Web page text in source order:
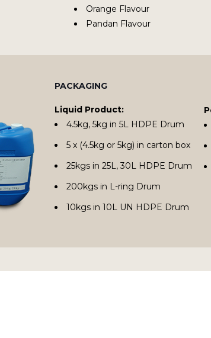
Orange Flavour
Pandan Flavour
PACKAGING
Liquid Product:
4.5kg, 5kg in 5L HDPE Drum
5 x (4.5kg or 5kg) in carton box
25kgs in 25L, 30L HDPE Drum
200kgs in L-ring Drum
10kgs in 10L UN HDPE Drum